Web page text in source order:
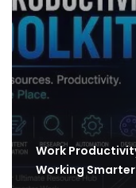
Work
Working